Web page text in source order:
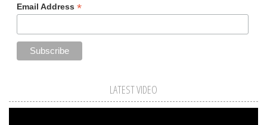
Email Address *
LATEST VIDEO